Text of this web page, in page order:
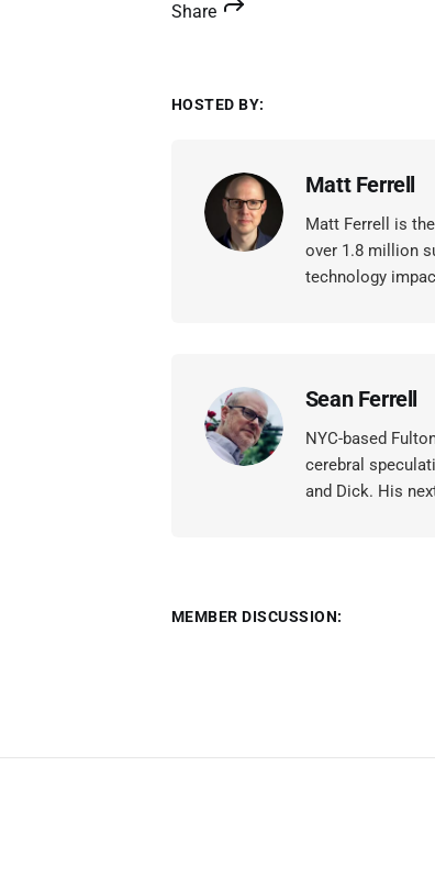
Share
HOSTED BY:
Matt Ferrell
Matt Ferrell is
over 1.8 million
technology
Sean Ferrell
NYC-based
cerebral
and Dick. His
MEMBER DISCUSSION: